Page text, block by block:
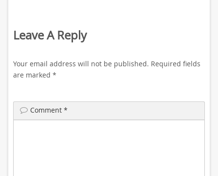
Leave A Reply
Your email address will not be published. Required fields
are marked *
Comment *